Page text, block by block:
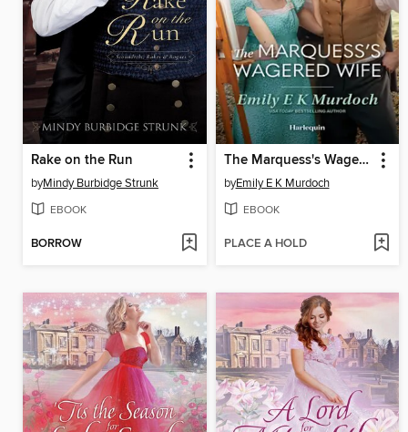
Rake on the Run
byMindy Burbidge Strunk
EBOOK
BORROW
The Marquess's Wagered Wife
byEmily E K Murdoch
EBOOK
PLACE A HOLD